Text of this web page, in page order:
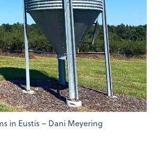
in Eustis – Dani Meyering